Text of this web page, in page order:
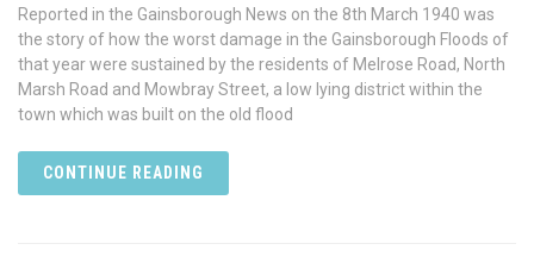
Reported in the Gainsborough News on the 8th March 1940 was
the story of how the worst damage in the Gainsborough Floods of
that year were sustained by the residents of Melrose Road, North
Marsh Road and Mowbray Street, a low lying district within the
town which was built on the old flood
CONTINUE READING